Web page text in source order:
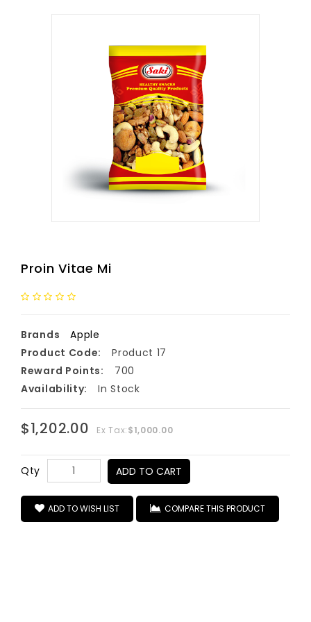
Proin Vitae Mi
Brands
Apple
Product Code:
Product 17
Reward Points:
700
Availability:
In Stock
$1,202.00 Ex Tax:$1,000.00
Qty ADD TO CART
ADD TO WISH LIST COMPARE THIS PRODUCT